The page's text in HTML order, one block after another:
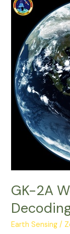
Decoding:
01062026
GK-2A
Earth Sensing /